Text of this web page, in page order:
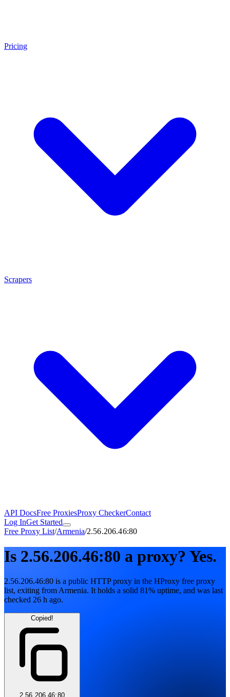
Pricing
Scrapers
API DocsFree ProxiesProxy CheckerContact
Log InGet Started
Free Proxy List/Armenia/2.56.206.46:80
Is 2.56.206.46:80 a proxy? Yes.
2.56.206.46:80 is a public HTTPproxy in the HProxy free proxy
list, exiting fromArmenia. It holds a solid 81% uptime, and was last
checked 26 h ago.
Copied!
2.56.206.46:80